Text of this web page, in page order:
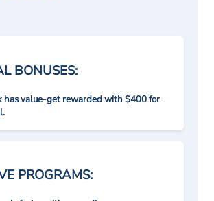
BONUSES:
has value-get rewarded with $400 for
PROGRAMS: